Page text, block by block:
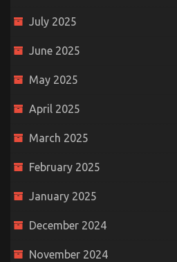
July 2025
June 2025
May 2025
April 2025
March 2025
February 2025
January 2025
December 2024
November 2024